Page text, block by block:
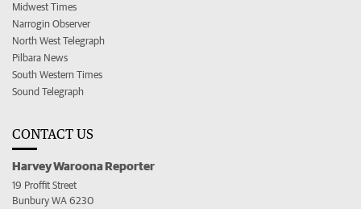
Midwest Times
Narrogin Observer
North West Telegraph
Pilbara News
South Western Times
Sound Telegraph
CONTACT US
Harvey Waroona Reporter
19 Proffit Street
Bunbury WA 6230